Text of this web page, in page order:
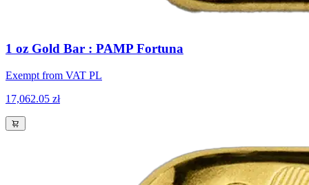
1 oz Gold Bar : PAMP Fortuna
Exempt from VAT PL
17,062.05 zł